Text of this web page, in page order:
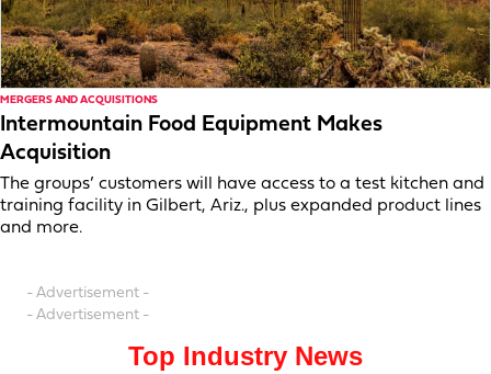
MERGERS AND ACQUISITIONS
Intermountain Food Equipment Makes
Acquisition
The groups’ customers will have access to a test kitchen and
training facility in Gilbert, Ariz., plus expanded product lines
and more.
- Advertisement -
- Advertisement -
Top Industry News